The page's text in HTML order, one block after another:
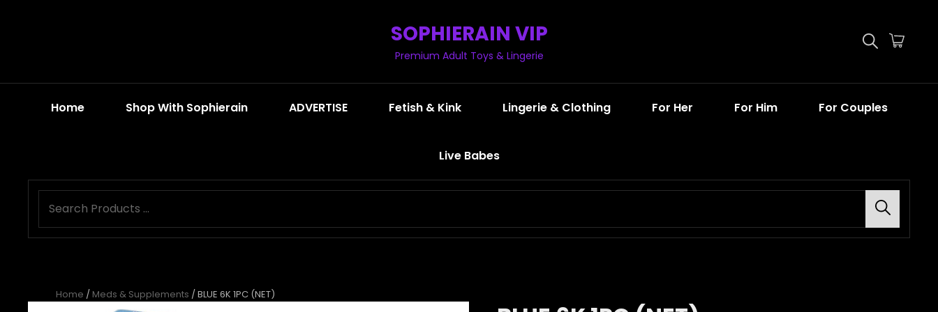
SOPHIERAIN VIP
Premium Adult Toys & Lingerie
Home Shop With Sophierain ADVERTISE Fetish & Kink Lingerie & Clothing For Her For Him For Couples
Live Babes
Home / Meds & Supplements / BLUE 6K 1PC (NET)